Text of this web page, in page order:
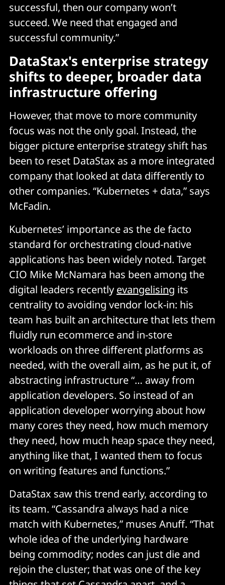
successful, then our company won’t
succeed. We need that engaged and
successful community.”
DataStax's enterprise strategy
shifts to deeper, broader data
infrastructure offering
However, that move to more community
focus was not the only goal. Instead, the
bigger picture enterprise strategy shift has
been to reset DataStax as a more integrated
company that looked at data differently to
other companies. “Kubernetes + data,” says
McFadin.
Kubernetes’ importance as the de facto
standard for orchestrating cloud-native
applications has been widely noted. Target
CIO Mike McNamara has been among the
digital leaders recently evangelising its
centrality to avoiding vendor lock-in: his
team has built an architecture that lets them
fluidly run ecommerce and in-store
workloads on three different platforms as
needed, with the overall aim, as he put it, of
abstracting infrastructure “… away from
application developers. So instead of an
application developer worrying about how
many cores they need, how much memory
they need, how much heap space they need,
anything like that, I wanted them to focus
on writing features and functions.”
DataStax saw this trend early, according to
its team. “Cassandra always had a nice
match with Kubernetes,” muses Anuff. “That
whole idea of the underlying hardware
being commodity; nodes can just die and
rejoin the cluster; that was one of the key